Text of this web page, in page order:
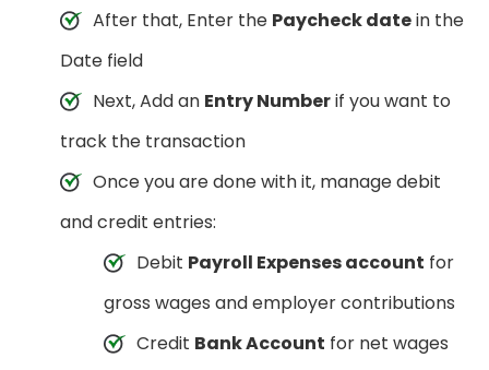
After that, Enter the Paycheck datein the
Date field
Next, Add an Entry Numberif you want to
track the transaction
Once you are done with it, manage debit
and credit entries:
Debit Payroll Expenses account for
gross wages and employer contributions
Credit Bank Account for net wages